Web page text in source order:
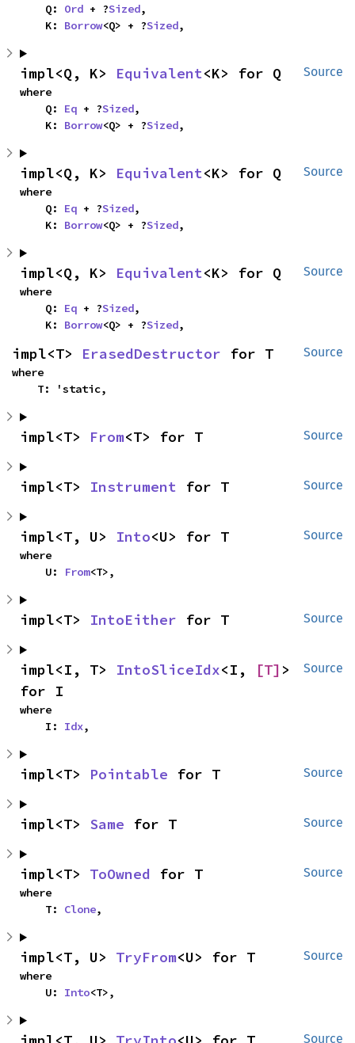
    Q:
Ord + ?Sized,
    K:
Borrow<Q> + ?Sized,
Source
impl<Q, K> Equivalent<K> for Q
where
    Q:
Eq + ?Sized,
    K:
Borrow<Q> + ?Sized,
Source
impl<Q, K> Equivalent<K> for Q
where
    Q:
Eq + ?Sized,
    K:
Borrow<Q> + ?Sized,
Source
impl<Q, K> Equivalent<K> for Q
where
    Q:
Eq + ?Sized,
    K:
Borrow<Q> + ?Sized,
Source
impl<T> ErasedDestructor for T
where
    T: 'static,
Source
impl<T> From<T> for T
Source
impl<T> Instrument for T
Source
impl<T, U> Into<U> for T
where
    U:
From<T>,
Source
impl<T> IntoEither for T
Source
impl<I, T> IntoSliceIdx<I, [T] >
for I
where
    I:
Idx,
Source
impl<T> Pointable for T
Source
impl<T> Same for T
Source
impl<T> ToOwned for T
where
    T:
Clone,
Source
impl<T, U> TryFrom<U> for T
where
    U:
Into<T>,
Source